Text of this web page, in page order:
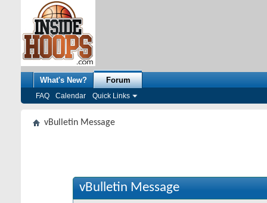
What's New? Forum
FAQ Calendar Quick Links
vBulletin Message
vBulletin Message